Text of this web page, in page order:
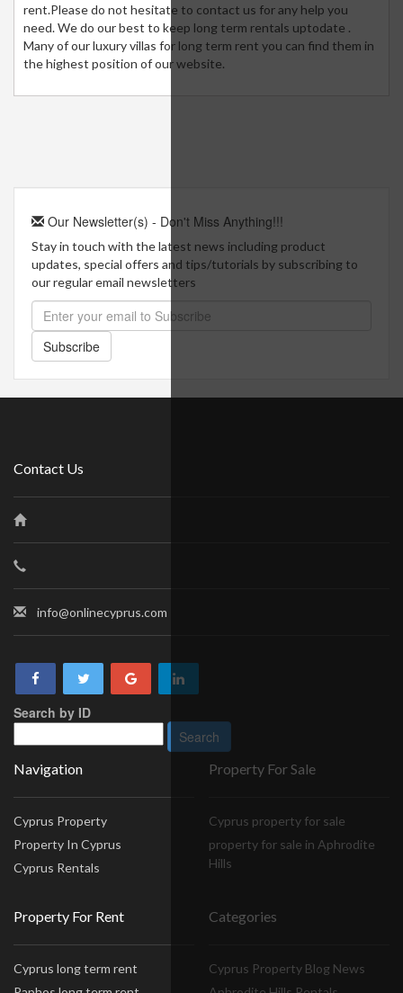
rent.Please do not hesitate to contact us for any help you
need. We do our best to keep long term rentals uptodate .
Many of our luxury villas for long term rent you can find them in
the highest position of our website.
Our Newsletter(s) - Don't Miss Anything!!!
Stay in touch with the latest news including product
updates, special offers and tips/tutorials by subscribing to
our regular email newsletters
Subscribe
Contact Us
info@onlinecyprus.com
Search by ID
Navigation
Cyprus Property
Property In Cyprus
Cyprus Rentals
Property For Sale
Cyprus property for sale
property for sale in Aphrodite
Hills
Property For Rent
Cyprus long term rent
Categories
Cyprus Property Blog News